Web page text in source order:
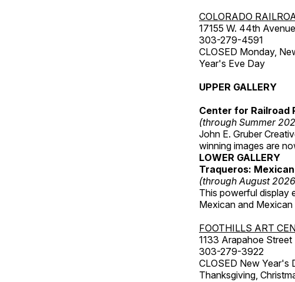
COLORADO
17155 W. 44th
303-279-4591
CLOSED Monday,
Year's Eve Day
UPPER GALLERY
Center for Railroad
(through Summer
John E. Gruber
winning images are
LOWER GALLERY
Traqueros:
(through August
This powerful
Mexican and Mexican
FOOTHILLS ART
1133 Arapahoe Street
303-279-3922
CLOSED New Year's
Thanksgiving,